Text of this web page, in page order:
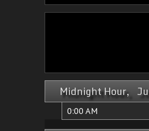
Midnight Hour,
0:00 AM